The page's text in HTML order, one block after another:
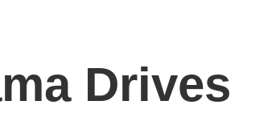
Drives